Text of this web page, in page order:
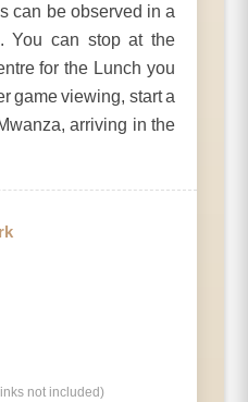
can be observed in a
You can stop at the
for the Lunch you
game viewing, start a
arriving in the
not included)